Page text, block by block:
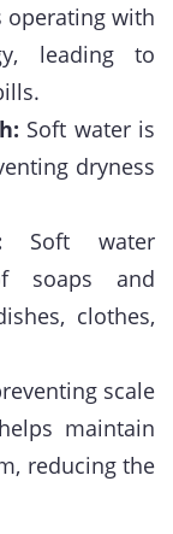
operating with
leading to
Soft water is
dryness
Soft water
soaps and
clothes,
scale
maintain
reducing the